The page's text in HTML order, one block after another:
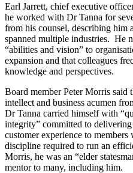
Earl Jarrett, chief executive
he worked with Dr Tanna for
from his counsel, describing him
spanned multiple industries. He
“abilities and vision” to
expansion and that colleagues
knowledge and perspectives.
Board member Peter Morris said
intellect and business acumen
Dr Tanna carried himself with
integrity” committed to
customer experience to
discipline required to run an
Morris, he was an “elder
mentor to many, including him.